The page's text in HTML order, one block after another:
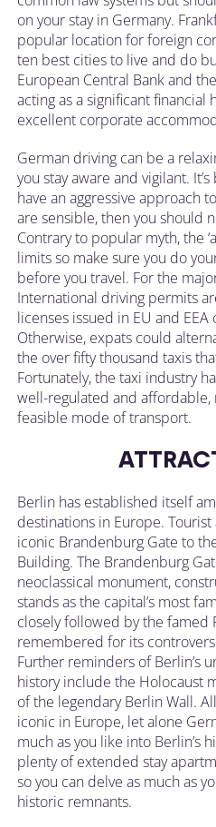
on your stay in Germany.
popular location for foreign
ten best cities to live and do
European Central Bank and
acting as a significant
excellent corporate
German driving can be a
you stay aware and vigilant.
have an aggressive approach
are sensible, then you should
Contrary to popular myth, the
limits so make sure you do
before you travel. For the
International driving permits
licenses issued in EU and
Otherwise, expats could
the over fifty thousand taxis
Fortunately, the taxi industry
well-regulated and affordable,
feasible mode of transport.
Berlin has established itself
destinations in Europe.
iconic Brandenburg Gate to
Building. The Brandenburg
neoclassical monument,
stands as the capital’s most
closely followed by the famed
remembered for its
Further reminders of Berlin’s
history include the Holocaust
of the legendary Berlin Wall.
iconic in Europe, let alone
much as you like into Berlin’s
plenty of extended stay
so you can delve as much as
historic remnants.